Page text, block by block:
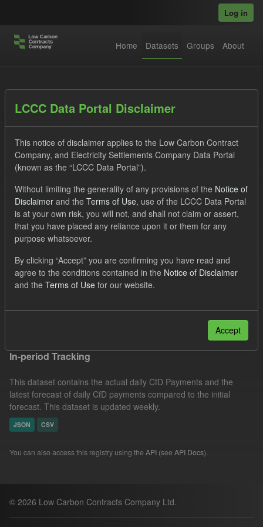
Log in
Home Datasets Groups About
Datasets
Order by
1 dataset found
Tags: SOFM Eligible Demand
Groups:
CfD Forecasts
CfD Actuals Formats:
JSON
Filter Results
In-period Tracking
This dataset contains the actual daily CfD Payments and the
latest forecast of daily CfD payments compared to the initial
forecast. This dataset is updated weekly.
JSON CSV
You can also access this registry using the API (see API Docs).
© 2026 Low Carbon Contracts Company Ltd.
LCCC Data Portal Disclaimer
This notice of disclaimer applies to the Low Carbon Contract
Company, and Electricity Settlements Company Data Portal
(known as the “LCCC Data Portal”).
Without limiting the generality of any provisions of the Notice of
Disclaimer and the Terms of Use, use of the LCCC Data Portal
is at your own risk, you will not, and shall not claim or assert,
that you have placed any reliance upon it or them for any
purpose whatsoever.
By clicking “Accept” you are confirming you have read and
agree to the conditions contained in the Notice of Disclaimer
and the Terms of Use for our website.
Accept